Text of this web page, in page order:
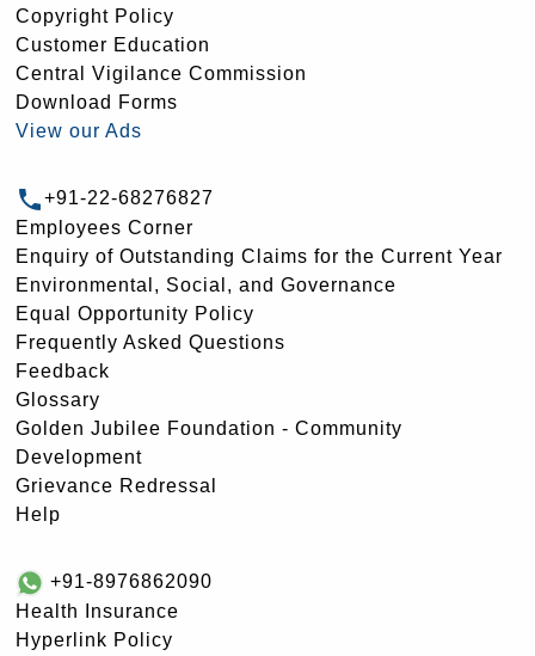
Copyright Policy
Customer Education
Central Vigilance Commission
Download Forms
View our Ads
+91-22-68276827
Employees Corner
Enquiry of Outstanding Claims for the Current Year
Environmental, Social, and Governance
Equal Opportunity Policy
Frequently Asked Questions
Feedback
Glossary
Golden Jubilee Foundation - Community
Development
Grievance Redressal
Help
+91-8976862090
Health Insurance
Hyperlink Policy